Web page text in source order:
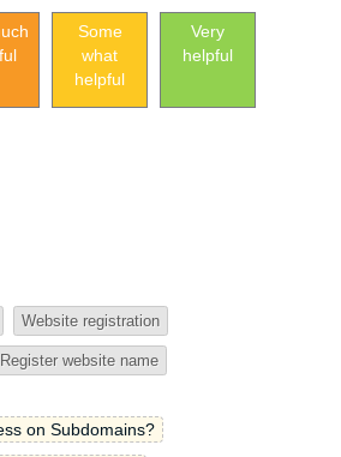
Some
what
helpful
Very
helpful
Website registration
Register website name
on Subdomains?